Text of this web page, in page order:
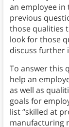
an employee in
previous
those qualities
look for those
discuss further
To answer this
help an
as well as
goals for
list “skilled at
manufacturing